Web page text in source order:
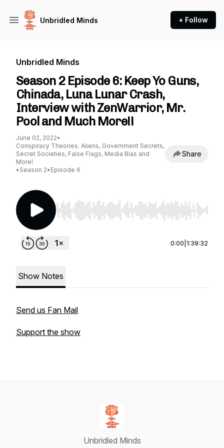
Unbridled Minds + Follow
Unbridled Minds
Season 2 Episode 6: Keep Yo Guns,
Chinada, Luna Lunar Crash,
Interview with ZenWarrior, Mr.
Pool and Much More!!
June 02, 2022•
Conspiracy Theories. Aliens, Government Secrets,
Secret Societies, False Flags, Media Bias and
More!
• Season 2• Episode 6
Share
Use Left/Right to seek, Home/End to jump to
0:00 1:39:32
Show Notes
Send us Fan Mail
Support the show
Unbridled Minds